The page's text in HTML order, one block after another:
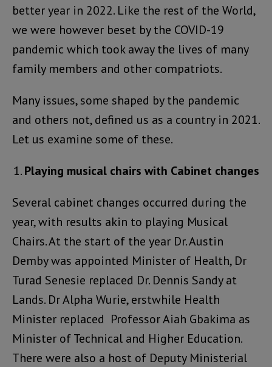
better year in 2022. Like the rest of the World,
we were however beset by the COVID-19
pandemic which took away the lives of many
family members and other compatriots.
Many issues, some shaped by the pandemic
and others not, defined us as a country in 2021.
Let us examine some of these.
Playing musical chairs with Cabinet changes
Several cabinet changes occurred during the
year, with results akin to playing Musical
Chairs. At the start of the year Dr. Austin
Demby was appointed Minister of Health, Dr
Turad Senesie replaced Dr. Dennis Sandy at
Lands. Dr Alpha Wurie, erstwhile Health
Minister replaced Professor Aiah Gbakima as
Minister of Technical and Higher Education.
There were also a host of Deputy Ministerial